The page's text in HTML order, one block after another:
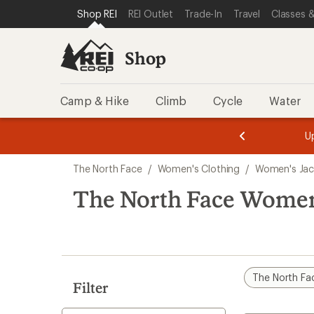
REI ACCESSIBILITY STATEMENT
SKIP TO MAIN CONTENT
SKIP TO SHOP REI CATEGORIES
Shop REI REI Outlet Trade-In Travel Classes
Shop
Camp & Hike Climb Cycle Water
3.
of
3.
of
3.
search
results
The North Face / Women's Clothing / Women's
The North Face
Filter
The North